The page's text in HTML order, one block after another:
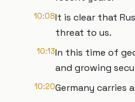
10:08It is clear that
threat to us.
10:13In this time of
and growing
10:20Germany carries